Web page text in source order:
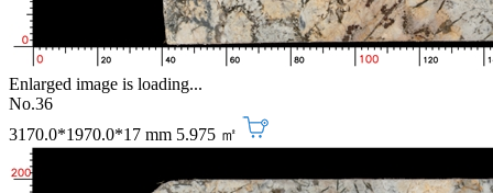
Enlarged image is loading...
No.36
3170.0*1970.0*17 mm 5.975 ㎡